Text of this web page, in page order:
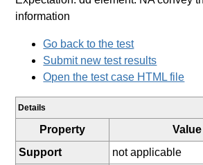
information
Go back to the test
Submit new test results
Open the test case HTML file
Details
Property
Value
Support
not applicable